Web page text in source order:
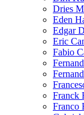
Dries
Eden
Edgar
Eric
Fabio
Franck
Franco